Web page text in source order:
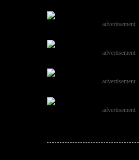
advertisement
advertisement
advertisement
advertisement